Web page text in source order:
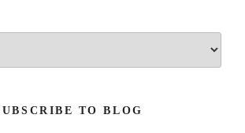
TO BLOG